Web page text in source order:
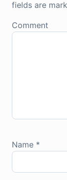
fields are
Comment
Name *